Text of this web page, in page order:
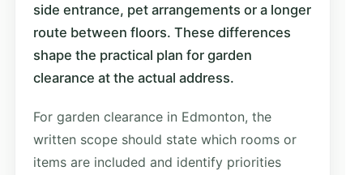
side entrance, pet arrangements or a longer
route between floors. These differences
shape the practical plan for garden
clearance at the actual address.
For garden clearance in Edmonton, the
written scope should state which rooms or
items are included and identify priorities